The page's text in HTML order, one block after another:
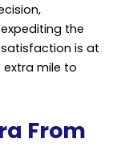
the
is at
mile to
From